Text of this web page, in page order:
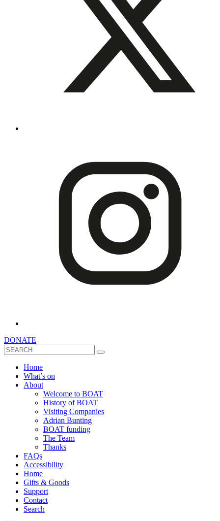
DONATE
Search
Home
What’s on
About
Welcome to BOAT
History of BOAT
Visiting Companies
Adrian Bunting
BOAT funding
The Team
Thanks
FAQs
Accessibility
Home
Gifts & Goods
Support
Contact
Search